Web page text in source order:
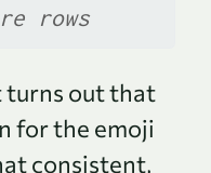
rows
turns out that
for the emoji
consistent,